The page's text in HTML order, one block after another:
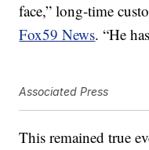
face,” long-time
Fox59 News. “He
Associated Press
This remained true